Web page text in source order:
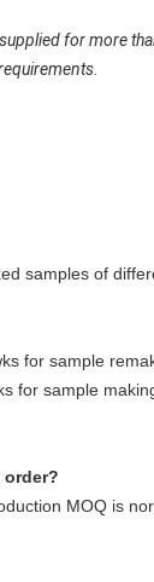
for more
samples of
for sample
for sample
order?
MOQ is